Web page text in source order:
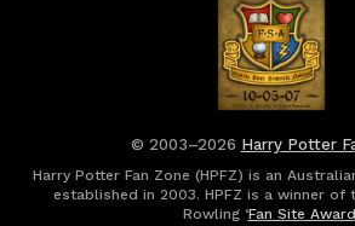
© 2003–2026 Harry Potter
Harry Potter Fan Zone (HPFZ) is an
established in 2003. HPFZ is a winner of
Rowling ‘Fan Site Award